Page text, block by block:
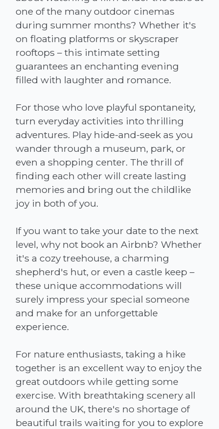
one of the many outdoor cinemas
during summer months? Whether it's
on floating platforms or skyscraper
rooftops – this intimate setting
guarantees an enchanting evening
filled with laughter and romance.
For those who love playful spontaneity,
turn everyday activities into thrilling
adventures. Play hide-and-seek as you
wander through a museum, park, or
even a shopping center. The thrill of
finding each other will create lasting
memories and bring out the childlike
joy in both of you.
If you want to take your date to the next
level, why not book an Airbnb? Whether
it's a cozy treehouse, a charming
shepherd's hut, or even a castle keep –
these unique accommodations will
surely impress your special someone
and make for an unforgettable
experience.
For nature enthusiasts, taking a hike
together is an excellent way to enjoy the
great outdoors while getting some
exercise. With breathtaking scenery all
around the UK, there's no shortage of
beautiful trails waiting for you to explore